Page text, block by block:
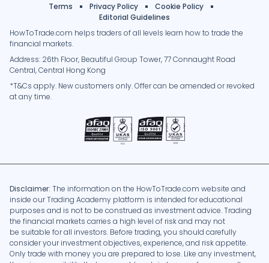
Terms
Privacy Policy
Cookie Policy
Editorial Guidelines
HowToTrade.com helps traders of all levels learn how to trade the
financial markets.
Address: 26th Floor, Beautiful Group Tower, 77 Connaught Road
Central, Central Hong Kong
*T&Cs apply. New customers only. Offer can be amended or revoked
at any time.
Disclaimer: The information on the HowToTrade.com website and
inside our Trading Academy platform is intended for educational
purposes and is not to be construed as investment advice. Trading
the financial markets carries a high level of risk and may not
be suitable for all investors. Before trading, you should carefully
consider your investment objectives, experience, and risk appetite.
Only trade with money you are prepared to lose. Like any investment,